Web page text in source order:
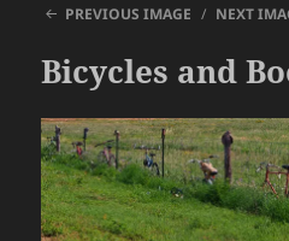
PREVIOUS IMAGE NEXT
Bicycles and